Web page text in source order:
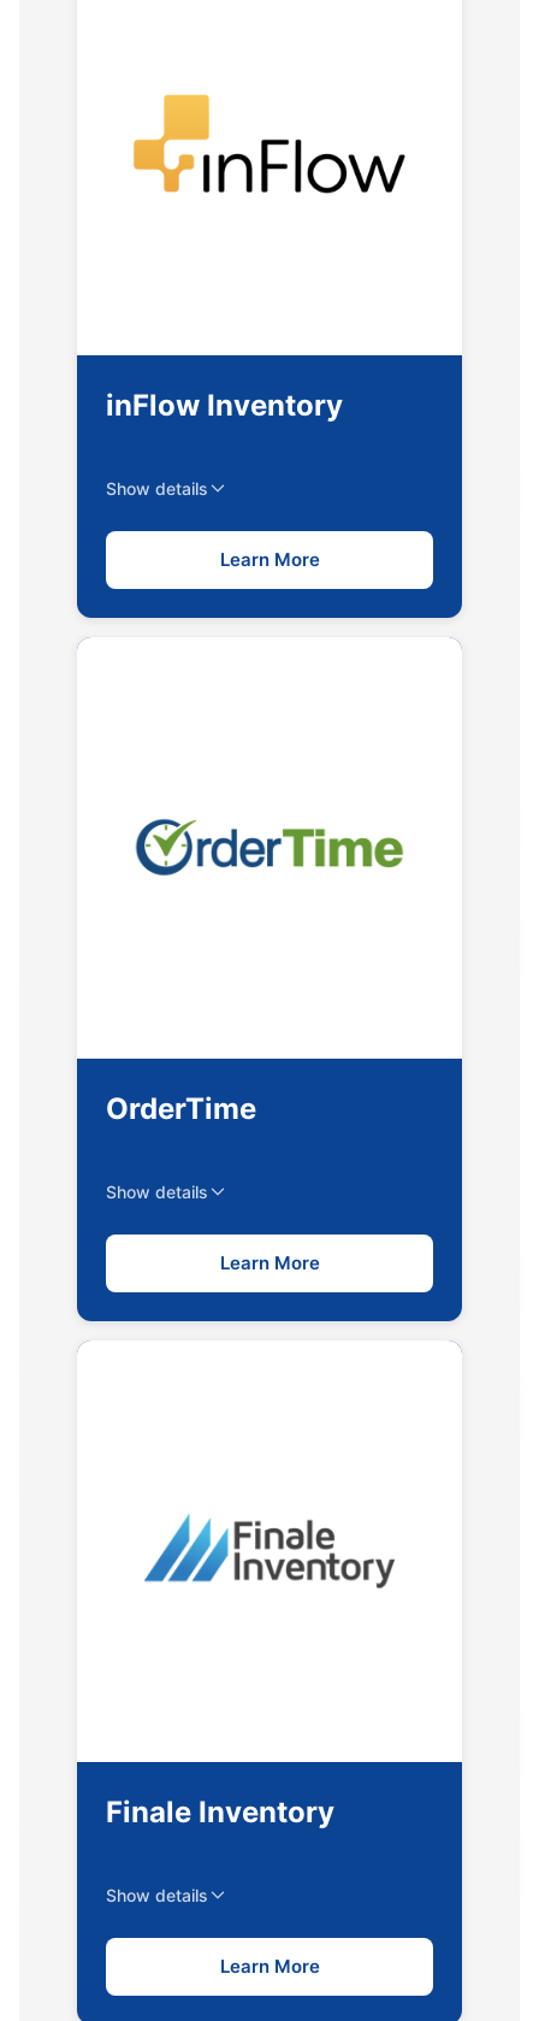
inFlow Inventory
Show details
Learn More
OrderTime
Show details
Learn More
Finale Inventory
Show details
Learn More